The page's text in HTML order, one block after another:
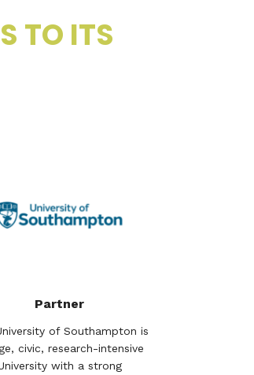
TO ITS
Partner
of Southampton is
civic, research-intensive
with a strong